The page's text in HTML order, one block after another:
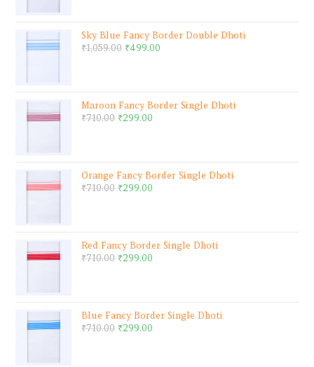
Sky Blue Fancy Border Double Dhoti
₹1,059.00 ₹499.00
Maroon Fancy Border Single Dhoti
₹710.00 ₹299.00
Orange Fancy Border Single Dhoti
₹710.00 ₹299.00
Red Fancy Border Single Dhoti
₹710.00 ₹299.00
Blue Fancy Border Single Dhoti
₹710.00 ₹299.00